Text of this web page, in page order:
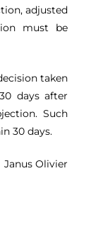
adjusted
must be
taken
days after
Such
30 days.
Janus Olivier